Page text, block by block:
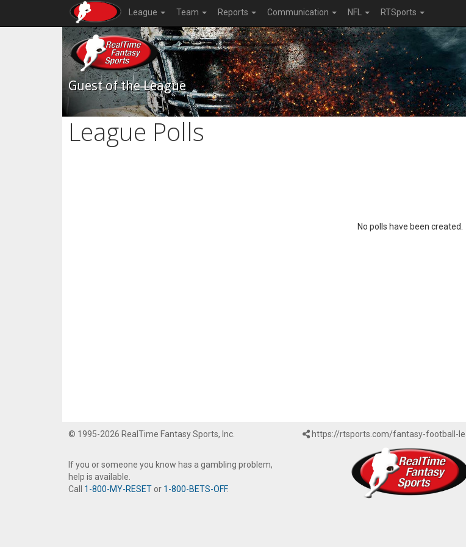
League Team Reports Communication NFL RTSports
Guest of the League
League Polls
No polls have been created.
© 1995-2026 RealTime Fantasy Sports, Inc.
If you or someone you know has a gambling problem,
help is available.
Call 1-800-MY-RESET or 1-800-BETS-OFF.
https://rtsports.com/fantasy-football-